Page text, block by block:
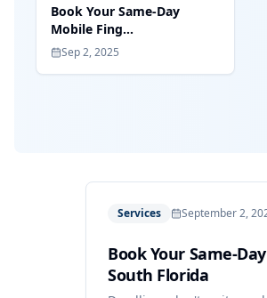
Book Your Same-Day
Mobile Fing...
Sep 2, 2025
Services September 2,
Book Your Same-
South Florida